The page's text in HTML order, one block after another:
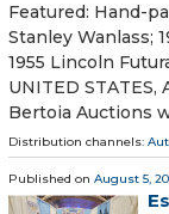
Featured: Hand-
Stanley Wanlass;
1955 Lincoln
UNITED
Bertoia Auctions
Distribution channels:
Published on August 5,